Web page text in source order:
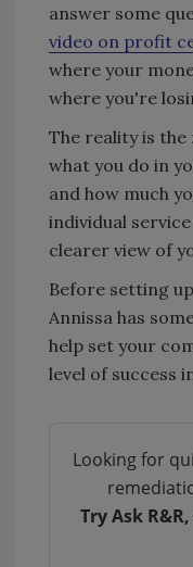
answer some
video on profit
where your
where you're
The reality is
what you do in
and how much
individual
clearer view of
Before setting
Annissa has
help set your
level of success
Looking for
Try Ask